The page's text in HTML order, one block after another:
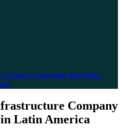
Vietnam Guatemala República
Company
Latin America